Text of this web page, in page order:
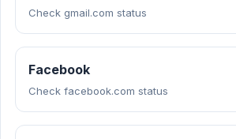
Check gmail.com status
Facebook
Check facebook.com status